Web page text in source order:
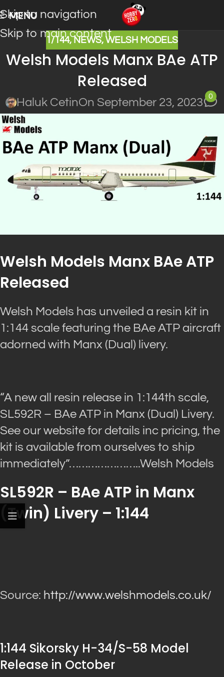
Skip to navigation
Skip to main content
MENU
1/144,NEWS, WELSH MODELS
Welsh Models Manx BAe ATP
Released
Haluk CetinOn September 23, 2023
0
Welsh Models Manx BAe ATP
Released
Welsh Models has unveiled a resin kit in
1:144 scale featuring the BAe ATP aircraft
adorned with Manx (Dual) livery.
“A new all resin release in 1:144th scale,
SL592R – BAe ATP in Manx (Dual) Livery.
See our website for details inc pricing, the
kit is available from ourselves to ship
immediately”…………………..Welsh Models
SL592R – BAe ATP in Manx
(Twin) Livery – 1:144
Source: http://www.welshmodels.co.uk/
1:144 Sikorsky H-34/S-58 Model
Release in October